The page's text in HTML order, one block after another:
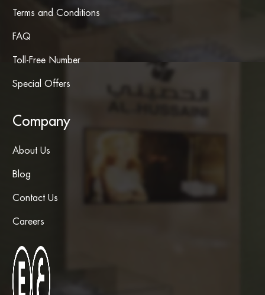
Terms and Conditions
FAQ
Toll-Free Number
Special Offers
Company
About Us
Blog
Contact Us
Careers